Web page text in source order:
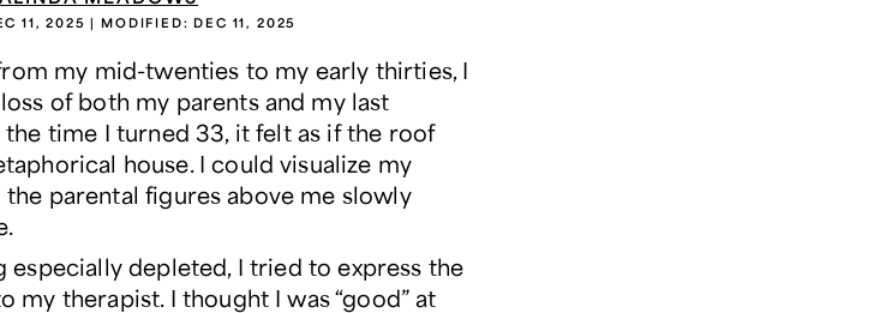
11, 2025 | MODIFIED:DEC 11, 2025
my mid-twenties to my early thirties, I
of both my parents and my last
time I turned 33, it felt as if the roof
house. I could visualize my
parental figures above me slowly
especially depleted, I tried to express the
therapist. I thought I was “good” at